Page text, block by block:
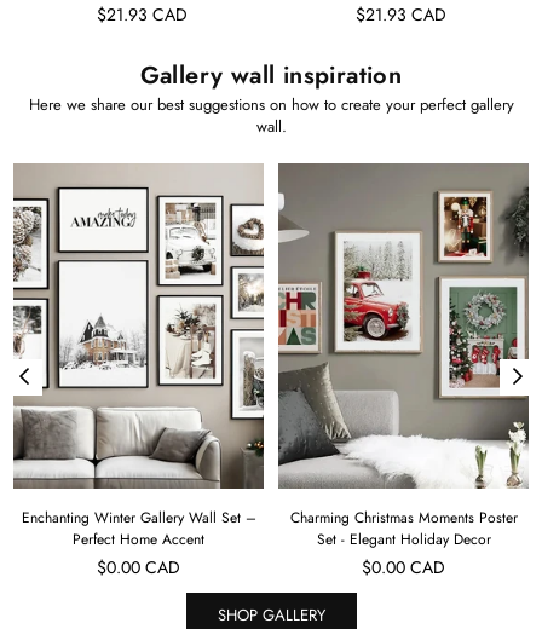
$21.93 CAD $21.93 CAD
Gallery wall inspiration
Here we share our best suggestions on how to create your perfect gallery
wall.
Enchanting Winter Gallery Wall Set –
Perfect Home Accent
Regular
$0.00 CAD
Charming Christmas Moments Poster
Set - Elegant Holiday Decor
Regular
$0.00 CAD
SHOP GALLERY